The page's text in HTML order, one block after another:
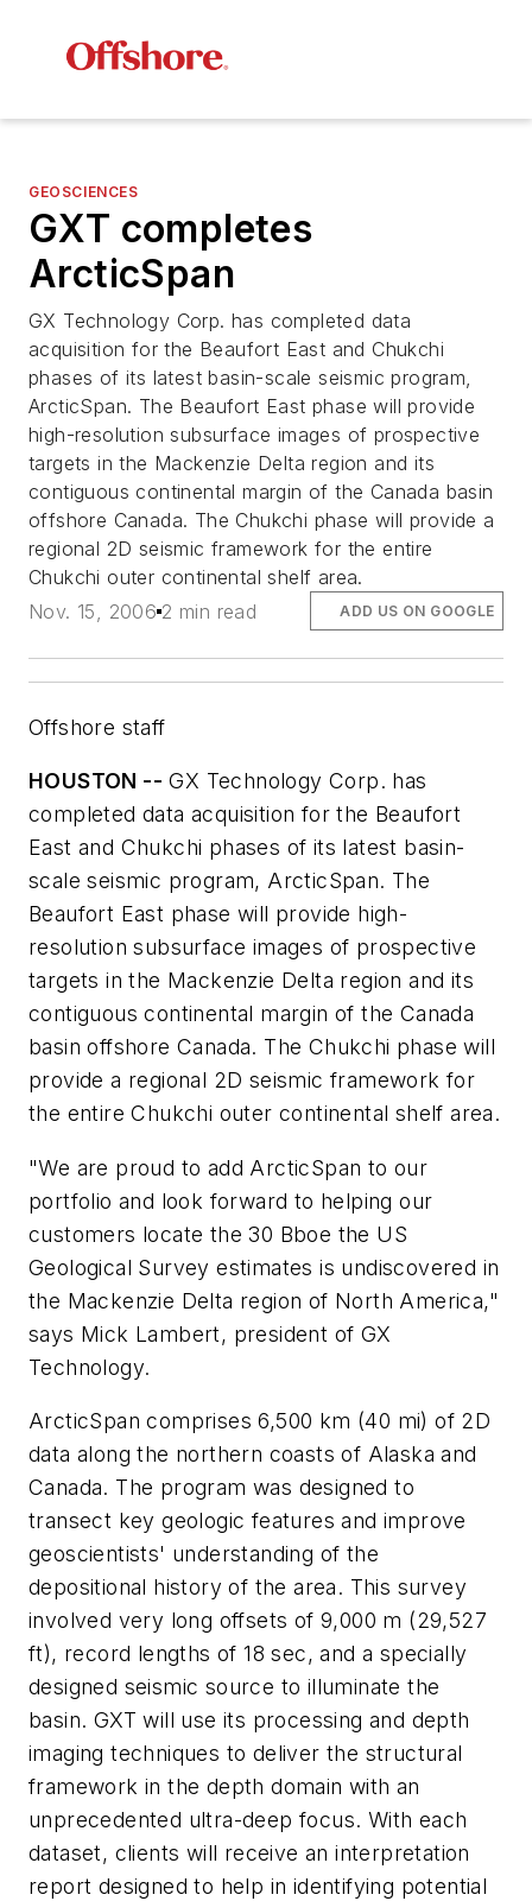
GEOSCIENCES
GXT completes
ArcticSpan
GX Technology Corp. has completed data
acquisition for the Beaufort East and Chukchi
phases of its latest basin-scale seismic program,
ArcticSpan. The Beaufort East phase will provide
high-resolution subsurface images of prospective
targets in the Mackenzie Delta region and its
contiguous continental margin of the Canada basin
offshore Canada. The Chukchi phase will provide a
regional 2D seismic framework for the entire
Chukchi outer continental shelf area.
Nov. 15, 2006 2 min read ADD US ON GOOGLE
Offshore staff
HOUSTON -- GX Technology Corp. has
completed data acquisition for the Beaufort
East and Chukchi phases of its latest basin-
scale seismic program, ArcticSpan. The
Beaufort East phase will provide high-
resolution subsurface images of prospective
targets in the Mackenzie Delta region and its
contiguous continental margin of the Canada
basin offshore Canada. The Chukchi phase will
provide a regional 2D seismic framework for
the entire Chukchi outer continental shelf area.
"We are proud to add ArcticSpan to our
portfolio and look forward to helping our
customers locate the 30 Bboe the US
Geological Survey estimates is undiscovered in
the Mackenzie Delta region of North America,"
says Mick Lambert, president of GX
Technology.
ArcticSpan comprises 6,500 km (40 mi) of 2D
data along the northern coasts of Alaska and
Canada. The program was designed to
transect key geologic features and improve
geoscientists' understanding of the
depositional history of the area. This survey
involved very long offsets of 9,000 m (29,527
ft), record lengths of 18 sec, and a specially
designed seismic source to illuminate the
basin. GXT will use its processing and depth
imaging techniques to deliver the structural
framework in the depth domain with an
unprecedented ultra-deep focus. With each
dataset, clients will receive an interpretation
report designed to help in identifying potential